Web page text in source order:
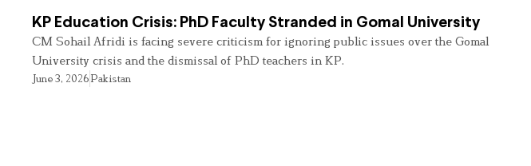
KP Education Crisis: PhD Faculty Stranded in Gomal University
CM Sohail Afridi is facing severe criticism for ignoring public issues over the Gomal
University crisis and the dismissal of PhD teachers in KP.
June 3, 2026Pakistan